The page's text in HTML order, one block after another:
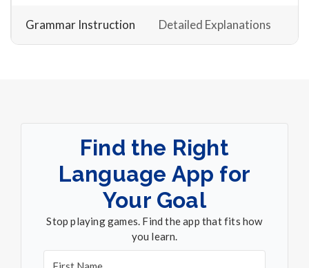
Grammar Instruction Detailed Explanations
Find the Right
Language App for
Your Goal
Stop playing games. Find the app that fits how
you learn.